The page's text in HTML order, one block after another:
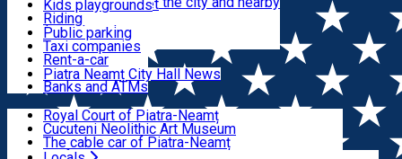
Useful info
Locals
Most Popular
Tourist Infopoint
Tourist guides
Travel agencies
The central market
Kids playgrounds
Riding
Public parking
Taxi companies
Rent-a-car
Bicycle rentals
Banks and ATMs
Piatra Neamț City Hall News
Royal Court of Piatra-Neamț
Cucuteni Neolithic Art Museum
The cable car of Piatra-Neamț